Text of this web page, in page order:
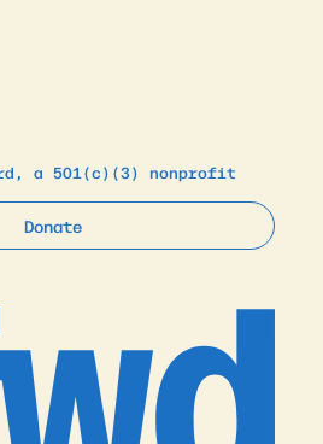
a 501(c)(3) nonprofit
Donate